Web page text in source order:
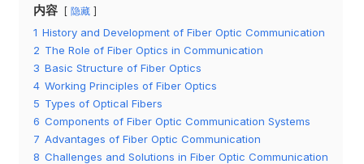
内容 隐藏
1 History and Development of Fiber Optic Communication
2 The Role of Fiber Optics in Communication
3 Basic Structure of Fiber Optics
4 Working Principles of Fiber Optics
5 Types of Optical Fibers
6 Components of Fiber Optic Communication Systems
7 Advantages of Fiber Optic Communication
8 Challenges and Solutions in Fiber Optic Communication